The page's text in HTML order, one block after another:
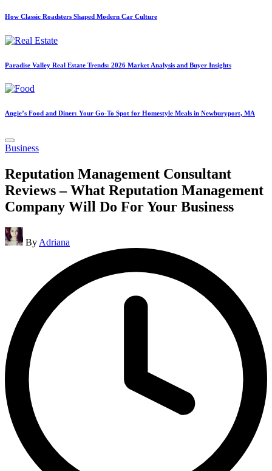
How Classic Roadsters Shaped Modern Car Culture
Paradise Valley Real Estate Trends: 2026 Market Analysis and Buyer Insights
Angie’s Food and Diner: Your Go-To Spot for Homestyle Meals in Newburyport, MA
Posted
Business
Reputation Management Consultant
Reviews – What Reputation Management
Company Will Do For Your Business
Posted
by
By Adriana